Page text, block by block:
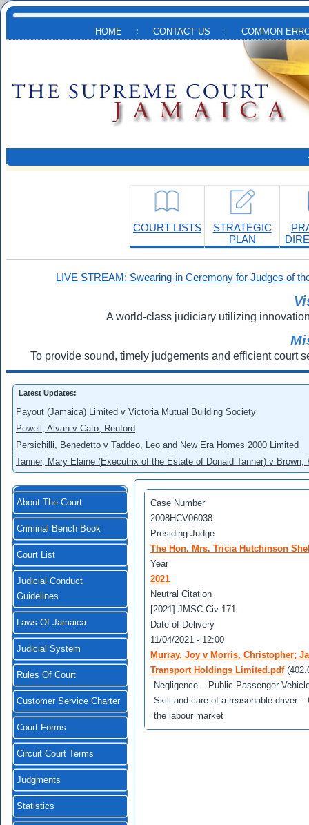
Skip to main content
HOME CONTACT US COMMON
COURT LISTS
STRATEGIC
PLAN
LIVE STREAM: Swearing-in Ceremony for Judges of
A world-class judiciary utilizing
To provide sound, timely judgements and efficient court
Latest Updates:
Payout (Jamaica) Limited v Victoria Mutual Building Society
Powell, Alvan v Cato, Renford
Persichilli, Benedetto v Taddeo, Leo and New Era Homes 2000 Limited
Tanner, Mary Elaine (Executrix of the Estate of Donald Tanner) v
About The Court
Criminal Bench Book
Court List
Judicial Conduct
Guidelines
Laws Of Jamaica
Judicial System
Rules Of Court
Customer Service Charter
Court Forms
Circuit Court Terms
Judgments
Statistics
Case Number
2008HCV06038
Presiding Judge
The Hon. Mrs. Tricia Hutchinson
Year
2021
Neutral Citation
[2021] JMSC Civ 171
Date of Delivery
11/04/2021 - 12:00
Murray, Joy v Morris, Christopher;
Transport Holdings Limited.pdf
Negligence – Public Passenger
Skill and care of a reasonable driver
the labour market